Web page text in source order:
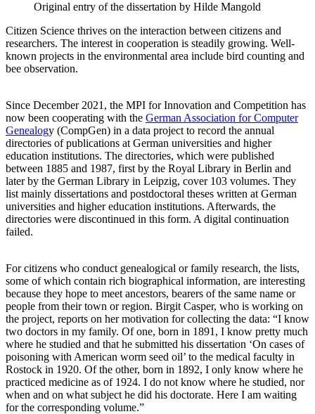
Original entry of the dissertation by Hilde Mangold
Citizen Science thrives on the interaction between citizens and
researchers. The interest in cooperation is steadily growing. Well-
known projects in the environmental area include bird counting and
bee observation.
Since December 2021, the MPI for Innovation and Competition has
now been cooperating with the German Association for Computer
Genealogy (CompGen) in a data project to record the annual
directories of publications at German universities and higher
education institutions. The directories, which were published
between 1885 and 1987, first by the Royal Library in Berlin and
later by the German Library in Leipzig, cover 103 volumes. They
list mainly dissertations and postdoctoral theses written at German
universities and higher education institutions. Afterwards, the
directories were discontinued in this form. A digital continuation
failed.
For citizens who conduct genealogical or family research, the lists,
some of which contain rich biographical information, are interesting
because they hope to meet ancestors, bearers of the same name or
people from their town or region. Birgit Casper, who is working on
the project, reports on her motivation for collecting the data: “I know
two doctors in my family. Of one, born in 1891, I know pretty much
where he studied and that he submitted his dissertation ‘On cases of
poisoning with American worm seed oil’ to the medical faculty in
Rostock in 1920. Of the other, born in 1892, I only know where he
practiced medicine as of 1924. I do not know where he studied, nor
when and on what subject he did his doctorate. Here I am waiting
for the corresponding volume.”